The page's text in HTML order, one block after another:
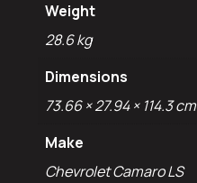
Weight
28.6 kg
Dimensions
73.66 × 27.94 × 114.3 cm
Make
Chevrolet Camaro LS